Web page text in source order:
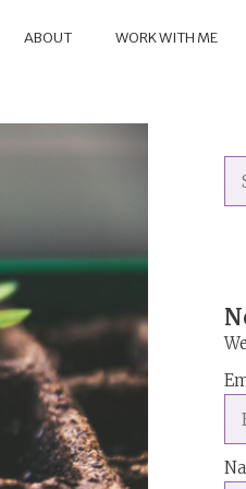
ABOUT WORK WITH ME